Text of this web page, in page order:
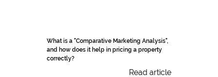
What is a "Comparative Marketing Analysis",
and how does it help in pricing a property
correctly?
Read article